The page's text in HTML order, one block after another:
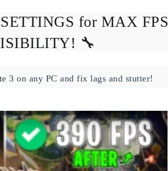
for MAX FPS
🔧
3 on any PC and fix lags and stutter!